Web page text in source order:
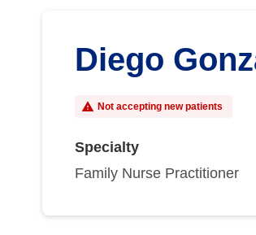
Diego
Not accepting new patients
Specialty
Family Nurse Practitioner